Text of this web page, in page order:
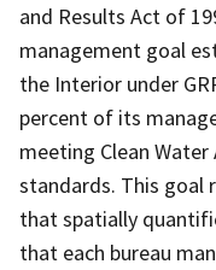
and Results Act of
management goal
the Interior under
percent of its
meeting Clean
standards. This goal
that spatially
that each bureau